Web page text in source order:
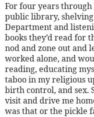
For four years
public library, shelving
Department and
books they’d read for
nod and zone out and
worked alone, and
reading, educating
taboo in my religious
birth control, and sex.
visit and drive me
was that or the pickle